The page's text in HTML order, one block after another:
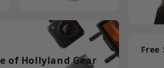
of Hollyland Gear
Free